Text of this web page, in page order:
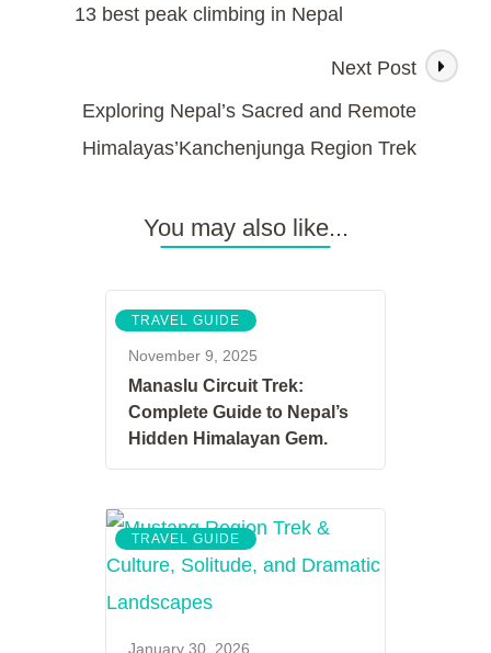
Himalayan
13 best peak climbing in Nepal
Next Post
Exploring Nepal’s Sacred and Remote
Himalayas’Kanchenjunga Region Trek
You may also like...
TRAVEL GUIDE
November 9, 2025
Manaslu Circuit Trek:
Complete Guide to Nepal’s
Hidden Himalayan Gem.
TRAVEL GUIDE
January 30, 2026